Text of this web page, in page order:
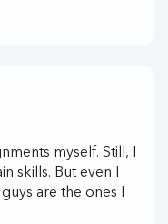
myself. Still, I
skills. But even I
are the ones I